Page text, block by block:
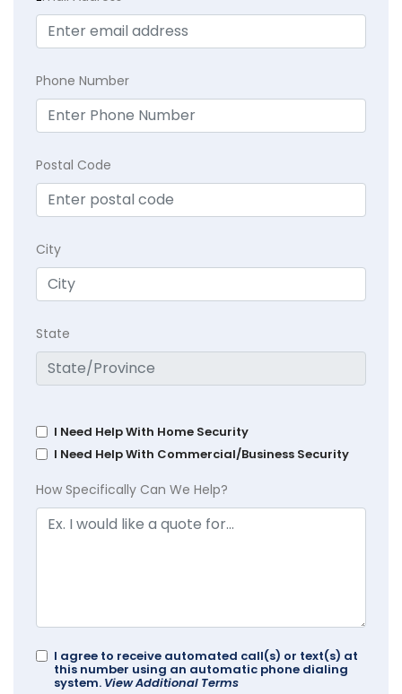
Phone Number
Postal Code
City
State
I Need Help With Home Security
I Need Help With Commercial/Business Security
How Specifically Can We Help?
I agree to receive automated call(s) or text(s) at
this number using an automatic phone dialing
system. View Additional Terms